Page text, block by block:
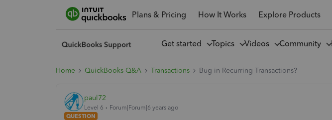
Plans & Pricing How It Works Explore Products
Get started Topics Videos Community
Home QuickBooks Q&A Transactions Bug in Recurring Transactions?
paul72
Level 6
Forum|Forum|6 years ago
QUESTION